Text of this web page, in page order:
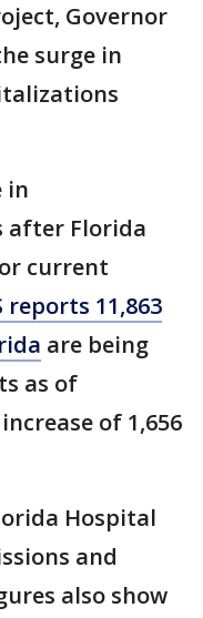
Governor
surge in
in
after Florida
current
reports 11,863
are being
as of
of 1,656
Hospital
and
also show